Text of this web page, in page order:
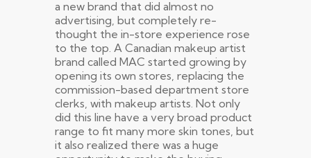
a new brand that did almost no
advertising, but completely re-
thought the in-store experience rose
to the top. A Canadian makeup artist
brand called MAC started growing by
opening its own stores, replacing the
commission-based department store
clerks, with makeup artists. Not only
did this line have a very broad product
range to fit many more skin tones, but
it also realized there was a huge